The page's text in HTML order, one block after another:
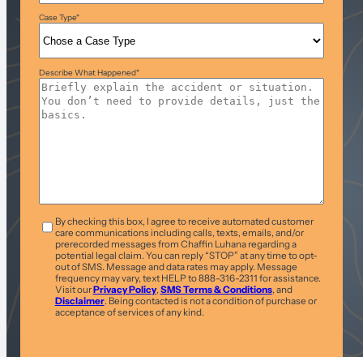
Case Type*
Describe What Happened*
T&C *By checking this box, I agree to receive automated customer
care communications including calls, texts, emails, and/or
prerecorded messages from Chaffin Luhana regarding a
potential legal claim. You can reply “STOP” at any time to opt-
out of SMS. Message and data rates may apply. Message
frequency may vary, text HELP to 888-316-2311 for assistance.
Visit ourPrivacy Policy, SMS Terms & Conditions, and
Disclaimer. Being contacted is not a condition of purchase or
acceptance of services of any kind.